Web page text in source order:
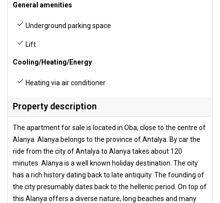
General amenities
Underground parking space
Lift
Cooling/Heating/Energy
Heating via air conditioner
Property description
The apartment for sale is located in Oba, close to the centre of
Alanya. Alanya belongs to the province of Antalya. By car the
ride from the city of Antalya to Alanya takes about 120
minutes. Alanya is a well known holiday destination. The city
has a rich history dating back to late antiquity. The founding of
the city presumably dates back to the hellenic period. On top of
this Alanya offers a diverse nature, long beaches and many